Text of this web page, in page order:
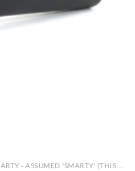
THROW AN ERROR IN A FUTURE VERSION OF PHP) IN